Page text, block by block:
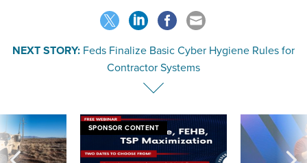
NEXT STORY: Feds Finalize Basic Cyber Hygiene Rules for
Contractor Systems
SPONSOR CONTENT